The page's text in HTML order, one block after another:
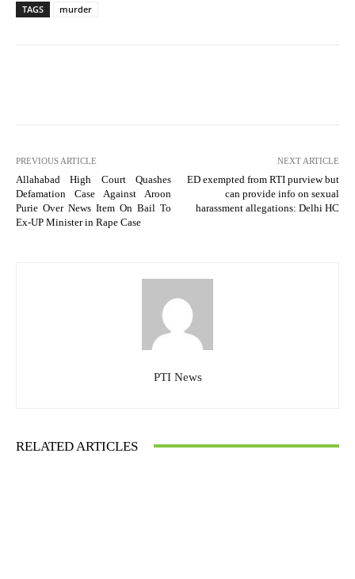
TAGS murder
PREVIOUS ARTICLE
Allahabad High Court Quashes
Defamation Case Against Aroon
Purie Over News Item On Bail To
Ex-UP Minister in Rape Case
NEXT ARTICLE
ED exempted from RTI purview but
can provide info on sexual
harassment allegations: Delhi HC
PTI News
RELATED ARTICLES